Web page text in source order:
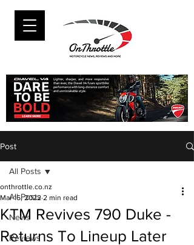
Post
All Posts
News
Reviews
All Posts
KTM Revives 790 Duke -
Returns To Lineup Later
onthrottle.co.nz
Mar 16, 2022 2 min read